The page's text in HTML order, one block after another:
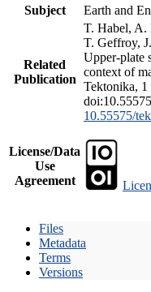
Subject
Earth and
Related
Publication
T. Habel, A.
T. Geffroy,
Upper-plate
context of
Tektonika, 1
10.55575/
License/Data
Use
Agreement
Files
Metadata
Terms
Versions